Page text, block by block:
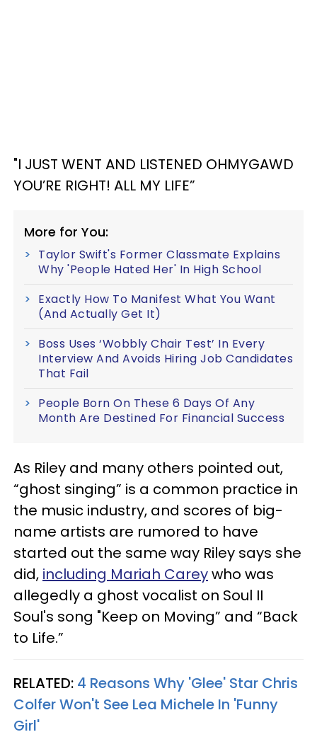
"I JUST WENT AND LISTENED OHMYGAWD
YOU’RE RIGHT! ALL MY LIFE”
More for You:
Taylor Swift's Former Classmate Explains
Why 'People Hated Her' In High School
Exactly How To Manifest What You Want
(And Actually Get It)
Boss Uses ‘Wobbly Chair Test’ In Every
Interview And Avoids Hiring Job Candidates
That Fail
People Born On These 6 Days Of Any
Month Are Destined For Financial Success
As Riley and many others pointed out,
“ghost singing” is a common practice in
the music industry, and scores of big-
name artists are rumored to have
started out the same way Riley says she
did, including Mariah Careywho was
allegedly a ghost vocalist on Soul II
Soul's song "Keep on Moving” and “Back
to Life.”
RELATED: 4 Reasons Why 'Glee' Star Chris
Colfer Won't See Lea Michele In 'Funny
Girl'